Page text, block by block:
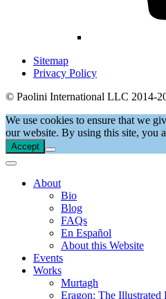
Sitemap
Privacy Policy
© Paolini International LLC 2014-
We use cookies to ensure that we
our website. By using this site, you
Accept
About
Bio
Blog
FAQs
En Español
About this Website
Events
Works
Murtagh
Eragon: The Illustrated